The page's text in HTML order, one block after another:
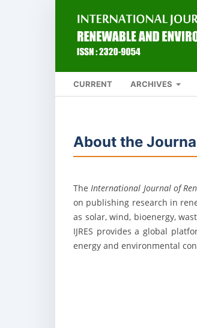
CURRENT ARCHIVES
About the
TheInternational Journal of
on publishing research in
as solar, wind, bioenergy,
IJRES provides a global
energy and environmental